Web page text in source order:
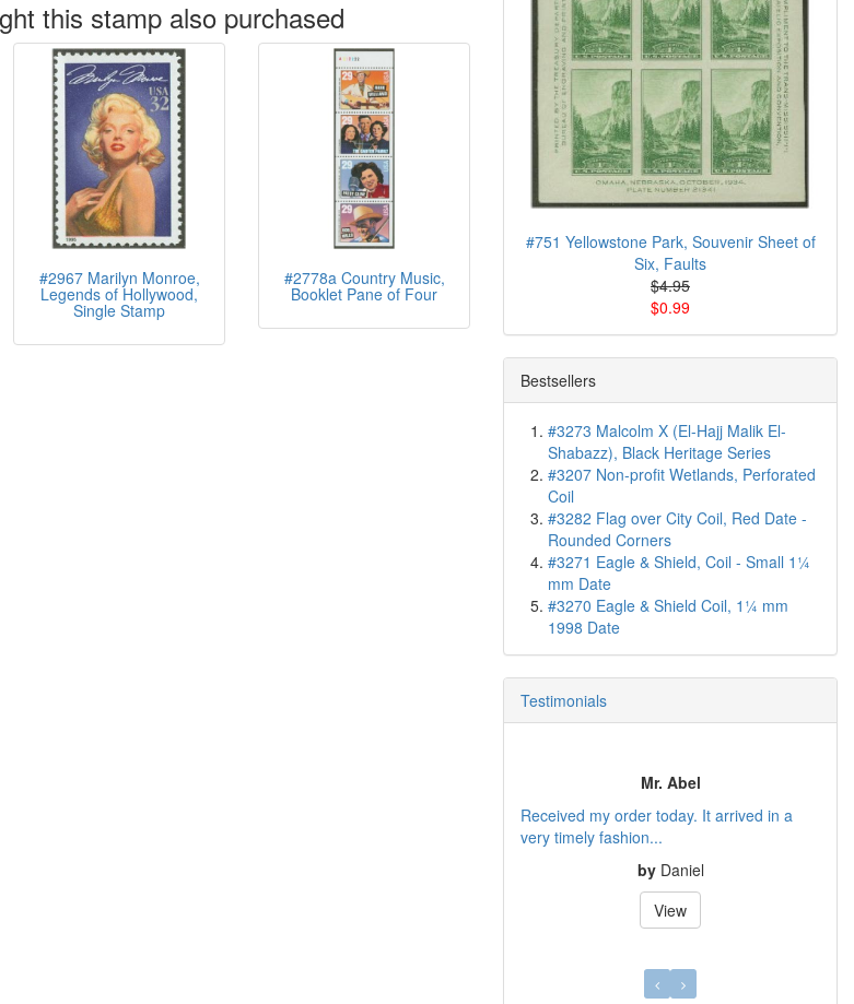
this stamp also purchased
#2967 Marilyn Monroe,
Legends of Hollywood,
Single Stamp
#2778a Country Music,
Booklet Pane of Four
#751 Yellowstone Park, Souvenir Sheet of
Six, Faults
$4.95
$0.99
Bestsellers
#3273 Malcolm X (El-Hajj Malik El-
Shabazz), Black Heritage Series
#3207 Non-profit Wetlands, Perforated
Coil
#3282 Flag over City Coil, Red Date -
Rounded Corners
#3271 Eagle & Shield, Coil - Small 1¼
mm Date
#3270 Eagle & Shield Coil, 1¼ mm
1998 Date
Testimonials
Mr. Abel
Received my order today. It arrived in a
very timely fashion...
by Daniel
View